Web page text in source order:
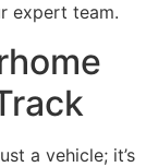
expert team.
a vehicle; it’s